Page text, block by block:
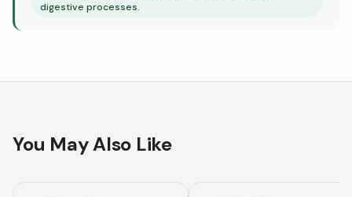
digestive processes.
You May Also Like